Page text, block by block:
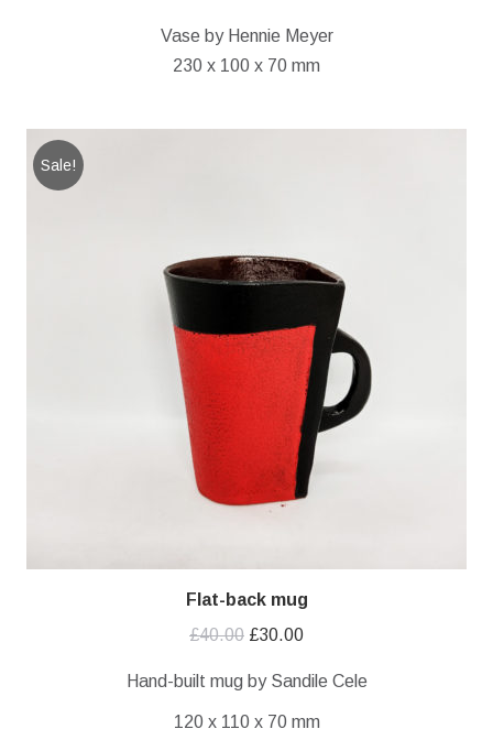
Vase by Hennie Meyer
230 x 100 x 70 mm
Sale!
Flat-back mug
£40.00 Original
was:
£40.00.
£30.00Current
is:
£30.00.
Hand-built mug by Sandile Cele
120 x 110 x 70 mm